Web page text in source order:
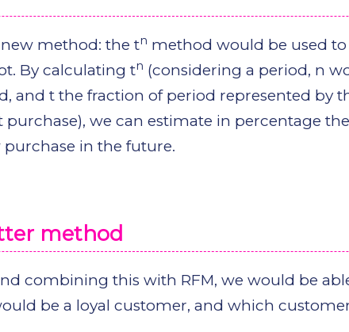
method: the tn method would be used
By calculating tn (considering a period, n
and t the fraction of period represented by
we can estimate in percentage
in the future.
method
combining this with RFM, we would be
be a loyal customer, and which